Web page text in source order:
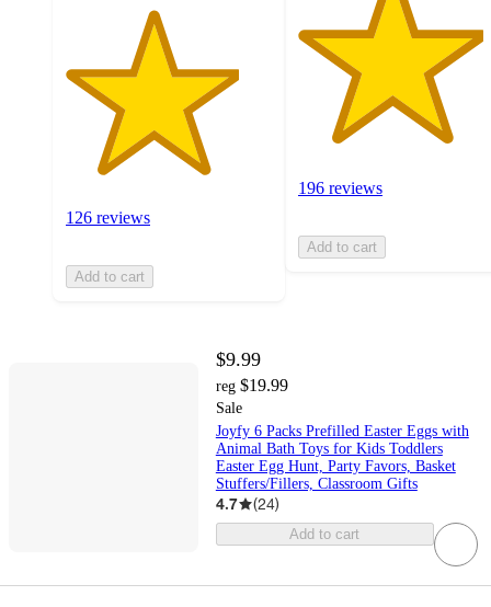
126 reviews
Add to cart
196 reviews
Add to cart
$9.99
reg $19.99
Sale
Joyfy 6 Packs Prefilled Easter Eggs with
Animal Bath Toys for Kids Toddlers
Easter Egg Hunt, Party Favors, Basket
Stuffers/Fillers, Classroom Gifts
4.7 (24)
Add to cart